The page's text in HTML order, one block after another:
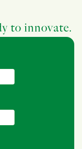
to innovate.